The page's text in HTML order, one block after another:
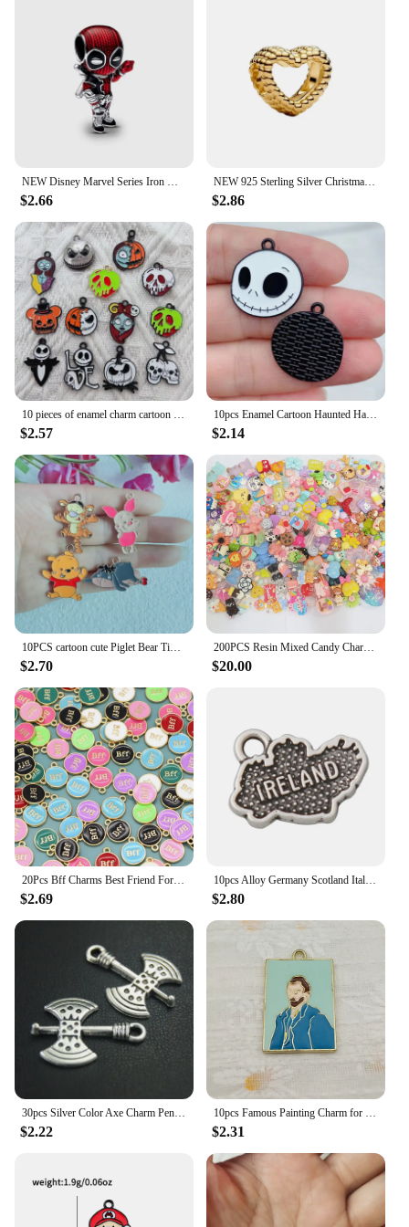
NEW Disney Marvel Series Iron Man Spiderman Charm Beads Fits Charms Original Bracelet Women 925 Silver Pendant Jewelry Gift
$2.66
NEW 925 Sterling Silver Christmas&Snowflakes&Golden Stars&Bow&Lucky Dice Charm Fit DIY Pandora Bracelet Jewelry Accessories
$2.86
10 pieces of enamel charm cartoon animal earrings pendant DIY keychain necklace jewelry pendant necklace Halloween Easter gift
$2.57
10pcs Enamel Cartoon Haunted Halloween Ghost Charms DIY Jewelry Making Fashion Earring Necklace Bracelet Pendants Accessorie
$2.14
10PCS cartoon cute Piglet Bear Tiger Donkey pendant enamel charm DIY bracelet necklace keychain alloy accessories
$2.70
200PCS Resin Mixed Candy Charms with Hook picked at Random for Jewelry Making R200
$20.00
20Pcs Bff Charms Best Friend Forever Pendants Enamel Charms for Jewelry Making DIY Necklace Bracelets Earring Round Alloy Charm
$2.69
10pcs Alloy Germany Scotland Italy Spain Ireland Africa Australia Ireland Country Map Charms
$2.80
30pcs Silver Color Axe Charm Pendant DIY Necklace Bracelet Bangle Findings 24x18mm A1848
$2.22
10pcs Famous Painting Charm for Jewelry Making Enamel Necklace Keychain Phone Pendant Diy Accessories Alloy Metal Gold Plated
$2.31